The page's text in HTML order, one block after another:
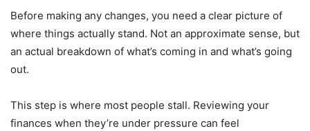
Before making any changes, you need a clear picture of
where things actually stand. Not an approximate sense, but
an actual breakdown of what’s coming in and what’s going
out.
This step is where most people stall. Reviewing your
finances when they’re under pressure can feel